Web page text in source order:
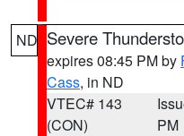
ND Severe
expires 08:45 PM by
Cass, in ND
VTEC# 143
(CON)
PM